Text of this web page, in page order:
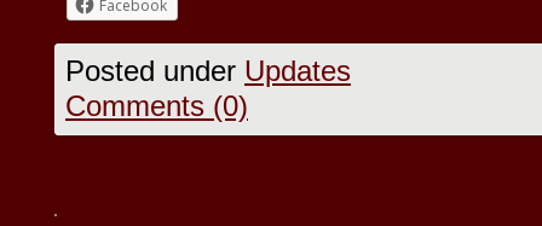
Facebook
Posted under Updates
Comments (0)